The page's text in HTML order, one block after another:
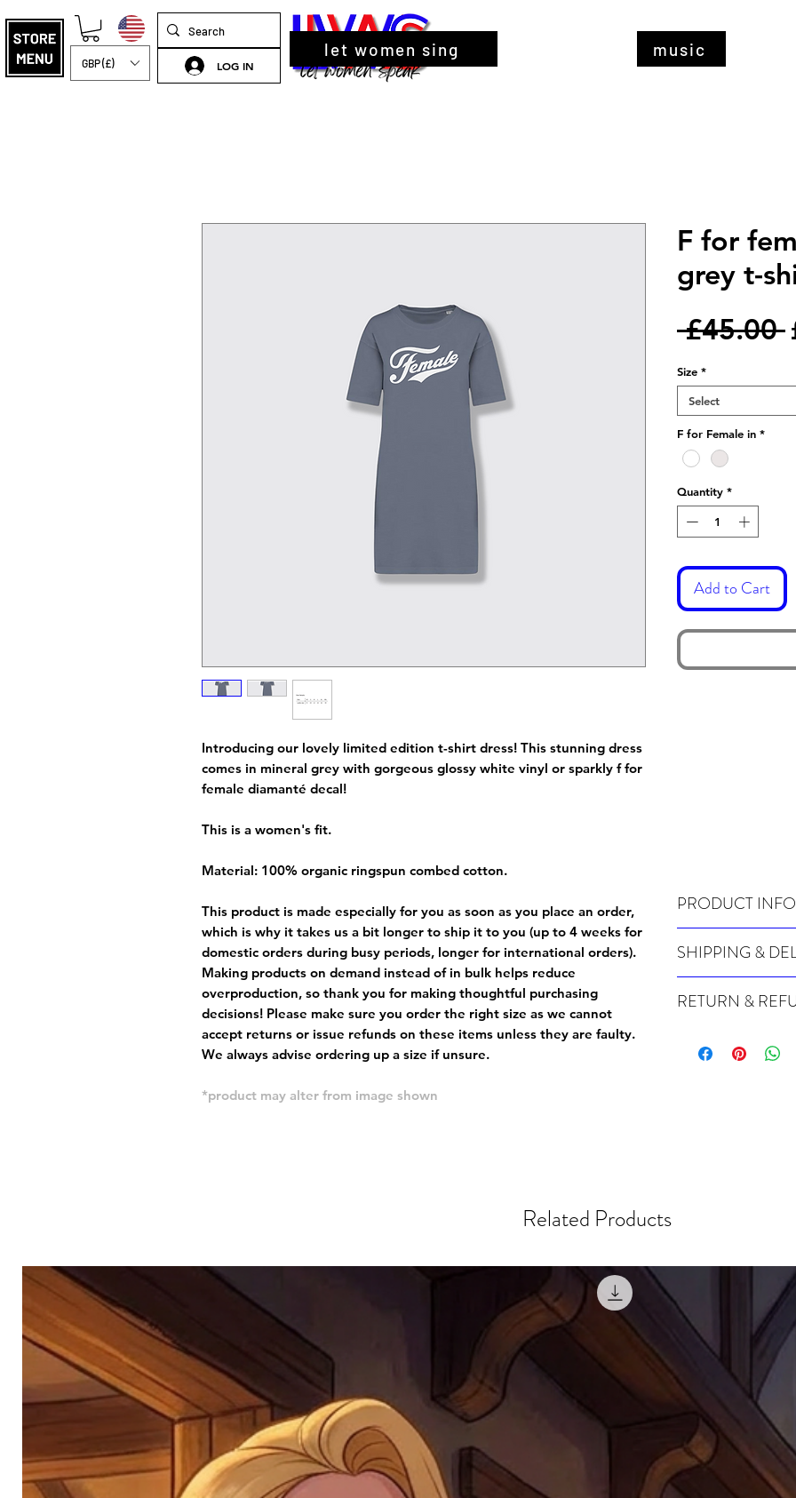
GBP (£) LOG IN
let women sing music
Introducing our lovely limited edition t-shirt dress! This stunning dress
comes in mineral grey with gorgeous glossy white vinyl or sparkly f for
female diamanté decal!
This is a women's fit.
Material: 100% organic ringspun combed cotton.
This product is made especially for you as soon as you place an order,
which is why it takes us a bit longer to ship it to you (up to 4 weeks for
domestic orders during busy periods, longer for international orders).
Making products on demand instead of in bulk helps reduce
overproduction, so thank you for making thoughtful purchasing
decisions! Please make sure you order the right size as we cannot
accept returns or issue refunds on these items unless they are faulty.
We always advise ordering up a size if unsure.
*product may alter from image shown
F for
grey t-
£45.00
Size *
Select
F for Female in *
Quantity *
Add to Cart
PRODUCT INFO
For sizing info, please
SHIPPING &
order, therefore these
international orders),
ordering.
Shipments that go
be a fee for reshipment.
RETURN &
especially for you at
email photographs of
receipt showing your
If returning other
reorder. In some
return shipping. We
note that if you send
incomplete address
your money may not
default to the
items. Stock items
Related Products